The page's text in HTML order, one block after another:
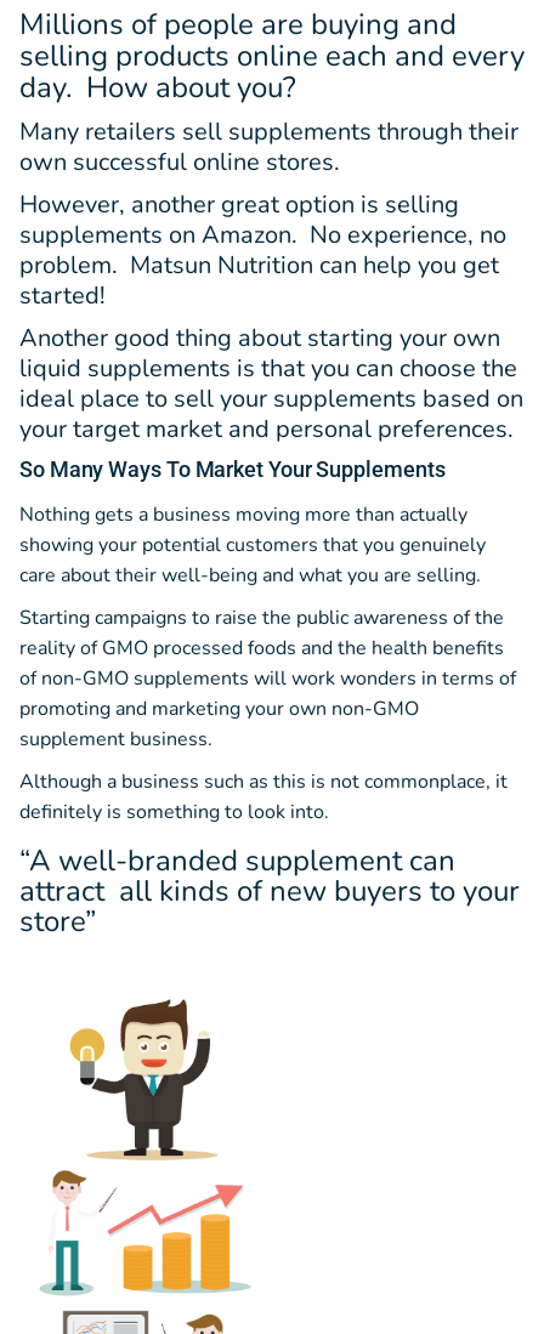
Millions of people are buying and
selling products online each and every
day. How about you?
Many retailers sell supplements through their
own successful online stores.
However, another great option is selling
supplements on Amazon. No experience, no
problem. Matsun Nutrition can help you get
started!
Another good thing about starting your own
liquid supplements is that you can choose the
ideal place to sell your supplements based on
your target market and personal preferences.
So Many WaysTo Market Your Supplements
Nothing gets a business moving more than actually
showing your potential customers that you genuinely
care about their well-being and what you are selling.
Starting campaigns to raise the public awareness of the
reality of GMO processed foods and the health benefits
of non-GMO supplements will work wonders in terms of
promoting and marketing your own non-GMO
supplement business.
Although a business such as this is not commonplace, it
definitely is something to look into.
“A well-branded supplement can
attract all kinds of new buyers to your
store”